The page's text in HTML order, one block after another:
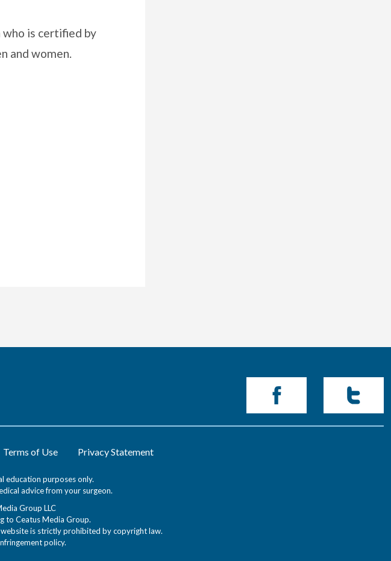
who is certified by
and women.
Terms of Use Privacy Statement
education purposes only.
advice from your surgeon.
Group LLC
to Ceatus Media Group.
is strictly prohibited by copyright law.
policy.